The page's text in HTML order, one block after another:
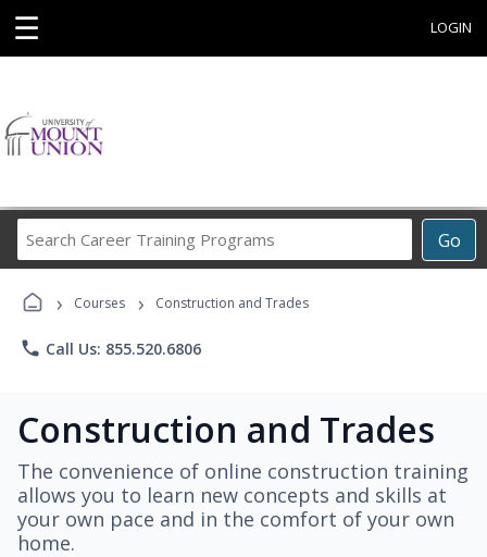
☰ LOGIN
Go
Career
Programs
› Courses › Construction and Trades
phone Call Us: 855.520.6806
Construction and Trades
The convenience of online construction training
allows you to learn new concepts and skills at
your own pace and in the comfort of your own
home.